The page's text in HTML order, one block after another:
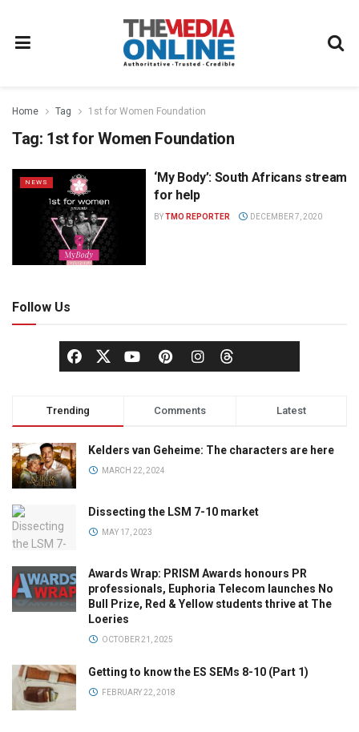
Home Tag 1st for Women Foundation
Tag: 1st for Women Foundation
NEWS
‘My Body’: South Africans stream
for help
BYTMO REPORTER DECEMBER 7, 2020
Follow Us
Trending Comments Latest
Kelders van Geheime: The characters are here
MARCH 22, 2024
Dissecting the LSM 7-10 market
MAY 17, 2023
Awards Wrap: PRISM Awards honours PR
professionals, Euphoria Telecom launches No
Bull Prize, Red & Yellow students thrive at The
Loeries
OCTOBER 21, 2025
Getting to know the ES SEMs 8-10 (Part 1)
FEBRUARY 22, 2018